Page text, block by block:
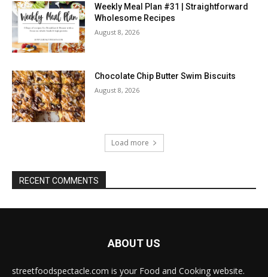
Weekly Meal Plan #31 | Straightforward
Wholesome Recipes
August 8, 2026
Chocolate Chip Butter Swim Biscuits
August 8, 2026
Load more
RECENT COMMENTS
ABOUT US
streetfoodspectacle.com is your Food and Cooking website.